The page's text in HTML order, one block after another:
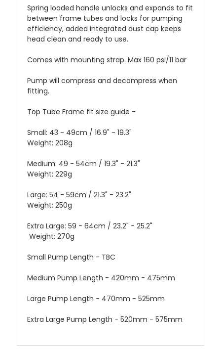
Spring loaded handle unlocks and expands to fit
between frame tubes and locks for pumping
efficiency, added integrated dust cap keeps
head clean and ready to use.
Comes with mounting strap. Max 160 psi/11 bar
Pump will compress and decompress when
fitting.
Top Tube Frame fit size guide -
Small: 43 - 49cm / 16.9" - 19.3"
Weight: 208g
Medium: 49 - 54cm / 19.3" - 21.3"
Weight: 229g
Large: 54 - 59cm / 21.3" - 23.2"
Weight: 250g
Extra Large: 59 - 64cm / 23.2" - 25.2"
Weight: 270g
Small Pump Length - TBC
Medium Pump Length - 420mm - 475mm
Large Pump Length - 470mm - 525mm
Extra Large Pump Length - 520mm - 575mm